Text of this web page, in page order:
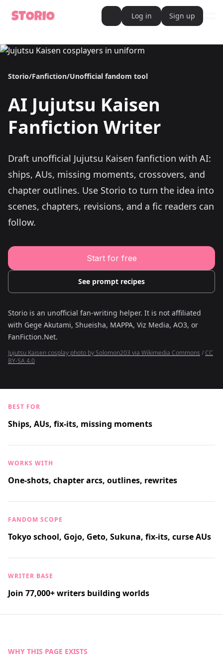
AI Writer
AI Novel Writer
AI Short Story Writer
Import and Complete with AI Writer
AI Story Generator
HeartByte is now Storio
Audiobook generator
Story Catalog
Explore Stories
Book cover generator
Book cover description prompt generator
Story Writing Tool
Romance Story Writing Tool
Fantasy Story Writing Tool
Military Story Writing Tool
Science Fiction Story Writing Tool
Mystery Story Writing Tool
Character Tools
Character Description Generator
Idea Generator
Log in Sign up
Storio/Fanfiction/Unofficial fandom tool
AI Jujutsu Kaisen
Fanfiction Writer
Draft unofficial Jujutsu Kaisen fanfiction with AI:
ships, AUs, missing moments, crossovers, and
chapter outlines. Use Storio to turn the idea into
scenes, chapters, revisions, and a fic readers can
follow.
Start for free
See prompt recipes
Storio is an unofficial fan-writing helper. It is not affiliated
with Gege Akutami, Shueisha, MAPPA, Viz Media, AO3, or
FanFiction.Net.
Jujutsu Kaisen cosplay photo by Solomon203 via Wikimedia Commons / CC
BY-SA 4.0
BEST FOR
Ships, AUs, fix-its, missing moments
WORKS WITH
One-shots, chapter arcs, outlines, rewrites
FANDOM SCOPE
Tokyo school, Gojo, Geto, Sukuna, fix-its, curse AUs
WRITER BASE
Join 77,000+ writers building worlds
WHY THIS PAGE EXISTS